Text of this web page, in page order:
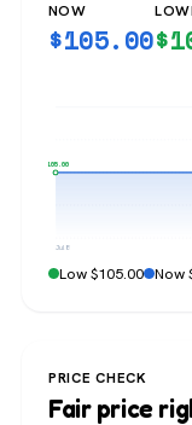
NOW
$105.00$
$105.00
Jul 8
Low $105.00 Now
PRICE CHECK
Fair price